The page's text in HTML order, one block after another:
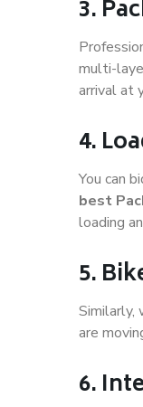
3.
multi-
arrival at
4.
You can
best
loading
5.
Similarly,
are
6.